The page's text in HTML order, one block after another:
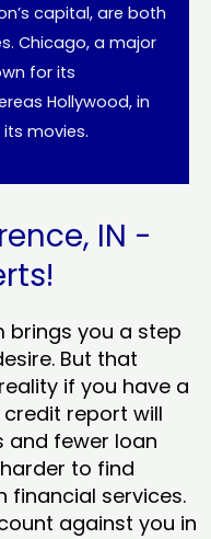
capital, are both
Chicago, a major
for its
Hollywood, in
movies.
IN -
brings you a step
But that
if you have a
report will
and fewer loan
to find
financial services.
against you in